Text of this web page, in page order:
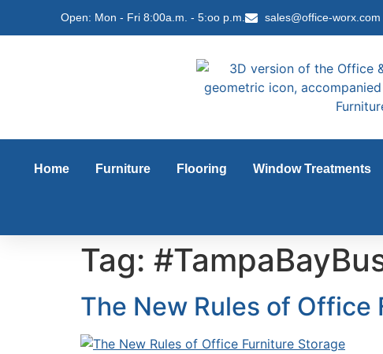
Open: Mon - Fri 8:00a.m. - 5:oo p.m. sales@office-worx.com
Home Furniture Flooring Window Treatments
Tag:
The New Rules of Office